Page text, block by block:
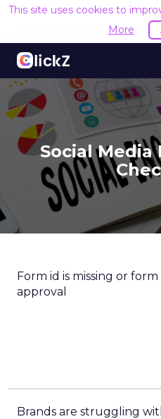
This site uses cookies to
More
Social
Form id is missing or
approval
Brands are struggling